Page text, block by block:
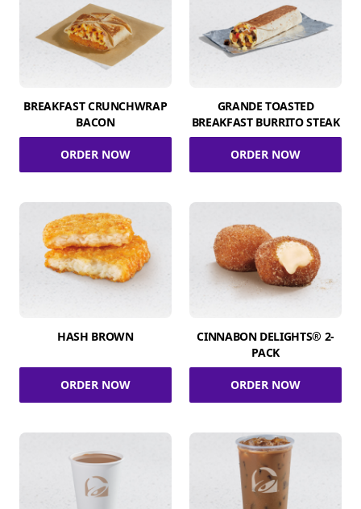
BREAKFAST CRUNCHWRAP
BACON
ORDER NOW
GRANDE TOASTED
BREAKFAST BURRITO STEAK
ORDER NOW
HASH BROWN
ORDER NOW
CINNABON DELIGHTS® 2-
PACK
ORDER NOW